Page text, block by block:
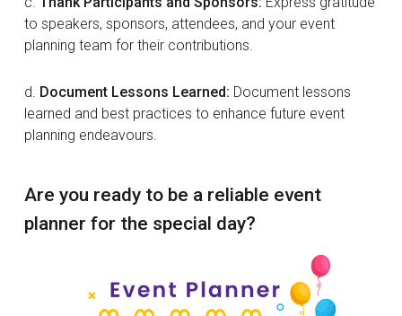
to speakers, sponsors, attendees, and your event
planning team for their contributions.
d. Document Lessons Learned: Document lessons
learned and best practices to enhance future event
planning endeavours.
Are you ready to be a reliable event
planner for the special day?